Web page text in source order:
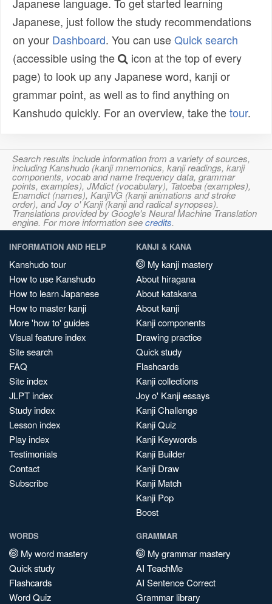
Japanese, just follow the study recommendations
on your Dashboard. You can useQuick search
(accessible using the
icon at the top of every
page) to look up any Japanese word, kanji or
grammar point, as well as to find anything on
Kanshudo quickly. For an overview, take thetour.
Search results include information from a variety of sources,
including Kanshudo (kanji mnemonics, kanji readings, kanji
components, vocab and name frequency data, grammar
points, examples), JMdict (vocabulary), Tatoeba (examples),
Enamdict (names), KanjiVG (kanji animations and stroke
order), and Joy o' Kanji (kanji and radical synopses).
Translations provided by Google's Neural Machine Translation
engine. For more information seecredits.
INFORMATION AND HELP
Kanshudo tour
How to use Kanshudo
How to learn Japanese
How to master kanji
More 'how to' guides
Visual feature index
Site search
FAQ
Site index
JLPT index
Study index
Lesson index
Play index
Testimonials
Contact
Subscribe
KANJI & KANA
My kanji mastery
About hiragana
About katakana
About kanji
Kanji components
Drawing practice
Quick study
Flashcards
Kanji collections
Joy o' Kanji essays
Kanji Challenge
Kanji Quiz
Kanji Keywords
Kanji Builder
Kanji Draw
Kanji Match
Kanji Pop
Boost
WORDS
My word mastery
Quick study
Flashcards
Word Quiz
GRAMMAR
My grammar mastery
AI TeachMe
AI Sentence Correct
Grammar library